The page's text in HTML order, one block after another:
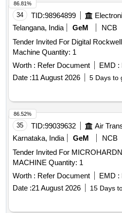
34 TID:98964899
Telangana, India
GeM
NCB
Tender Invited For Digital
Machine Quantity: 1
Worth : Refer Document EMD :
Date :11 August 2026 5 Days to
86.81%
35 TID:99039632 Air
Karnataka, India
GeM
NCB
Tender Invited For
MACHINE Quantity: 1
Worth : Refer Document EMD :
Date :21 August 2026 15 Days
86.52%